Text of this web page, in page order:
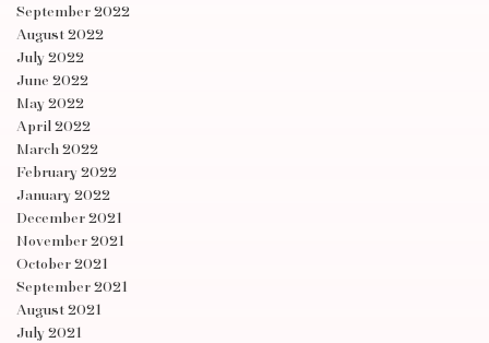
September 2022
August 2022
July 2022
June 2022
May 2022
April 2022
March 2022
February 2022
January 2022
December 2021
November 2021
October 2021
September 2021
August 2021
July 2021